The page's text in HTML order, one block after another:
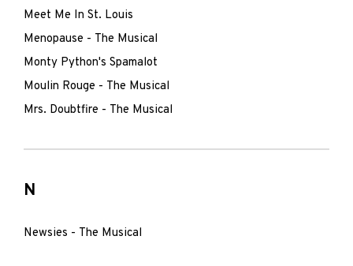
Meet Me In St. Louis
Menopause - The Musical
Monty Python's Spamalot
Moulin Rouge - The Musical
Mrs. Doubtfire - The Musical
N
Newsies - The Musical